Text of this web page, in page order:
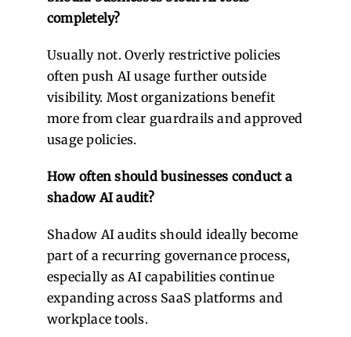
completely?
Usually not. Overly restrictive policies
often push AI usage further outside
visibility. Most organizations benefit
more from clear guardrails and approved
usage policies.
How often should businesses conduct a
shadow AI audit?
Shadow AI audits should ideally become
part of a recurring governance process,
especially as AI capabilities continue
expanding across SaaS platforms and
workplace tools.